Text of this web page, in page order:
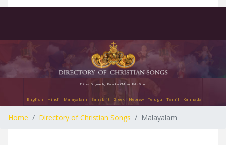
Editors: Dr. Joseph J. Palackal CMI and Felix Simon
English Hindi Malayalam Sanskrit Greek Hebrew Telugu Tamil Kannada
Home Directory of Christian Songs Malayalam